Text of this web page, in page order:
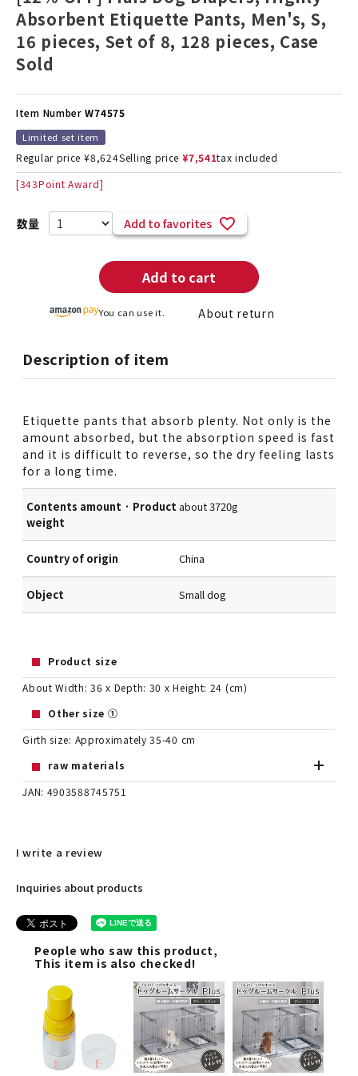
Absorbent Etiquette Pants, Men's, S,
16 pieces, Set of 8, 128 pieces, Case
Sold
Item Number W74575
Limited set item
Regular price ¥8,624Selling price ¥7,541tax included
[343Point Award]
Add to favorites
Add to cart
You can use it. About return
Description of item
Etiquette pants that absorb plenty. Not only is the
amount absorbed, but the absorption speed is fast
and it is difficult to reverse, so the dry feeling lasts
for a long time.
Contents amount · Product
weight
about 3720g
Country of origin China
Object Small dog
Product size
About Width: 36 x Depth: 30 x Height: 24 (cm)
Other size ①
Girth size: Approximately 35-40 cm
raw materials
JAN: 4903588745751
I write a review
Inquiries about products
People who saw this product,
This item is also checked!